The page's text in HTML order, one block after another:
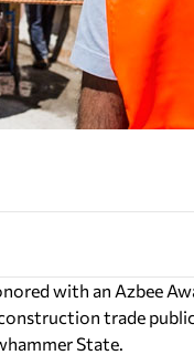
with an Azbee
trade
State.